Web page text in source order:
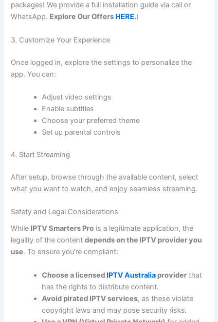
packages! We provide a full installation guide via call or
WhatsApp. Explore Our Offers HERE.)
3. Customize Your Experience
Once logged in, explore the settings to personalize the
app. You can:
Adjust video settings
Enable subtitles
Choose your preferred theme
Set up parental controls
4. Start Streaming
After setup, browse through the available content, select
what you want to watch, and enjoy seamless streaming.
Safety and Legal Considerations
While IPTV Smarters Pro is a legitimate application, the
legality of the contentdepends on the IPTV provider you
use. To ensure you’re compliant:
Choose a licensed IPTV Australia provider that
has the rights to distribute content.
Avoid pirated IPTV services, as these violate
copyright laws and may pose security risks.